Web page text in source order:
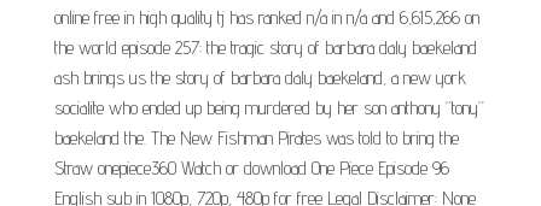
online free in high quality tj has ranked n/a in n/a and 6,615,266 on
the world episode 257: the tragic story of barbara daly baekeland
ash brings us the story of barbara daly baekeland, a new york
socialite who ended up being murdered by her son anthony “tony”
baekeland the. The New Fishman Pirates was told to bring the
Straw onepiece360 Watch or download One Piece Episode 96
English sub in 1080p, 720p, 480p for free Legal Disclaimer: None